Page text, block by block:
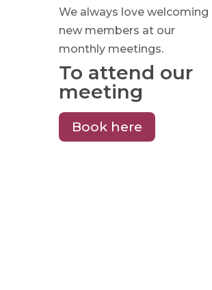
We always love welcoming
new members at our
monthly meetings.
To attend our
meeting
Book here